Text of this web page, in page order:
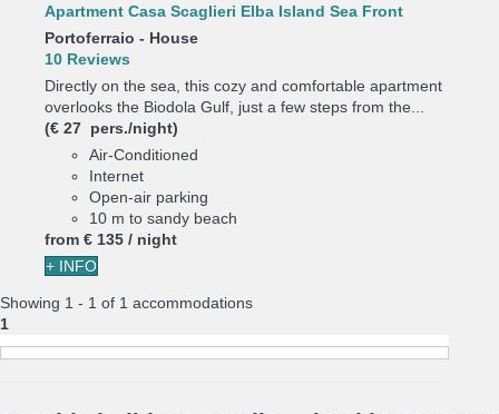
Apartment Casa Scaglieri Elba Island Sea Front
Portoferraio - House
10 Reviews
Directly on the sea, this cozy and comfortable apartment
overlooks the Biodola Gulf, just a few steps from the...
(€ 27 pers./night)
Air-Conditioned
Internet
Open-air parking
10 m to sandy beach
from € 135 / night
+ INFO
Showing 1 - 1 of 1 accommodations
1